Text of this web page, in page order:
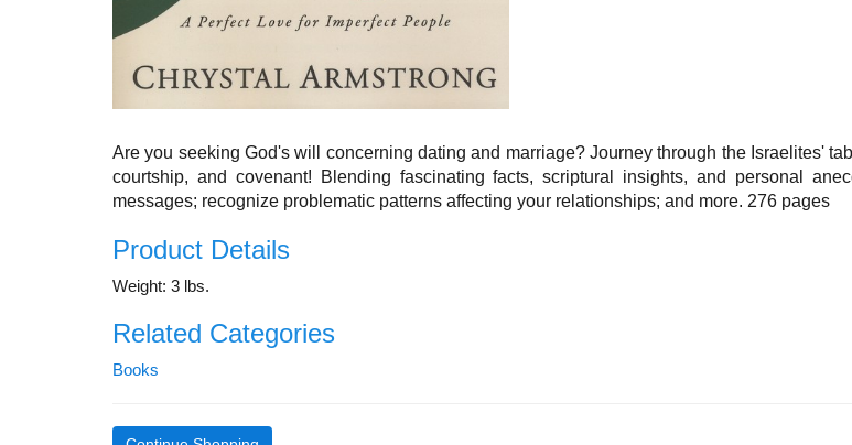
Are you seeking God's will concerning dating and marriage? Journey through the Israelites'
courtship, and covenant! Blending fascinating facts, scriptural insights, and personal
messages; recognize problematic patterns affecting your relationships; and more. 276 pages
Product Details
Weight: 3 lbs.
Related Categories
Books